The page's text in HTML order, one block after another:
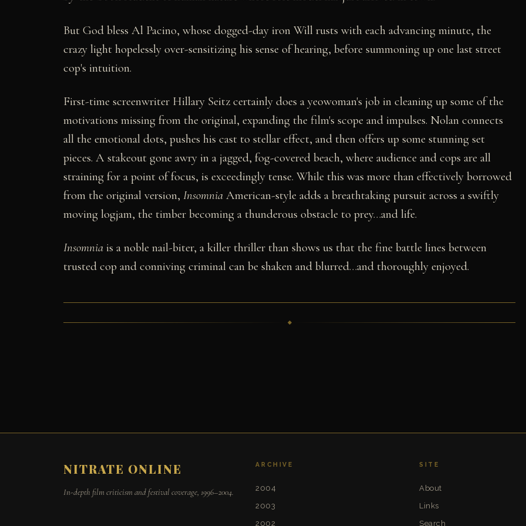
But God bless Al Pacino, whose dogged-day iron Will rusts with each advancing minute, the
crazy light hopelessly over-sensitizing his sense of hearing, before summoning up one last street
cop's intuition.
First-time screenwriter Hillary Seitz certainly does a yeowoman's job in cleaning up some of the
motivations missing from the original, expanding the film's scope and impulses. Nolan connects
all the emotional dots, pushes his cast to stellar effect, and then offers up some stunning set
pieces. A stakeout gone awry in a jagged, fog-covered beach, where audience and cops are all
straining for a point of focus, is exceedingly tense. While this was more than effectively borrowed
from the original version, Insomnia American-style adds a breathtaking pursuit across a swiftly
moving logjam, the timber becoming a thunderous obstacle to prey…and life.
Insomnia is a noble nail-biter, a killer thriller than shows us that the fine battle lines between
trusted cop and conniving criminal can be shaken and blurred…and thoroughly enjoyed.
NITRATE ONLINE
In-depth film criticism and festival coverage, 1996–2004.
ARCHIVE
2004
2003
2002
SITE
About
Links
Search